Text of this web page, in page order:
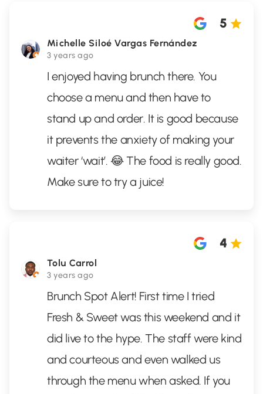
Michelle Siloé Vargas Fernández
3 years ago
5
I enjoyed having brunch there. You
choose a menu and then have to
stand up and order. It is good because
it prevents the anxiety of making your
waiter ‘wait’. 😂 The food is really good.
Make sure to try a juice!
Tolu Carrol
3 years ago
4
Brunch Spot Alert! First time I tried
Fresh & Sweet was this weekend and it
did live to the hype. The staff were kind
and courteous and even walked us
through the menu when asked. If you